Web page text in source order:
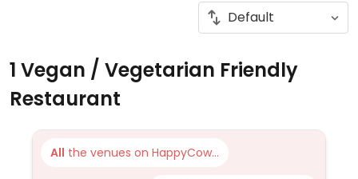
1 Vegan / Vegetarian Friendly
Restaurant
All the venues on HappyCow...